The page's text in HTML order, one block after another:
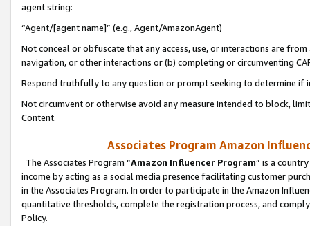
agent string:
“Agent/[agent name]” (e.g., Agent/AmazonAgent)
Not conceal or obfuscate that any access, use, or interactions are
navigation, or other interactions or (b) completing or circumventing
Respond truthfully to any question or prompt seeking to determine if
Not circumvent or otherwise avoid any measure intended to block,
Content.
Associates Program Amazon
The Associates Program “Amazon Influencer Program” is a
income by acting as a social media presence facilitating customer
in the Associates Program. In order to participate in the Amazon
quantitative thresholds, complete the registration process, and
Policy.